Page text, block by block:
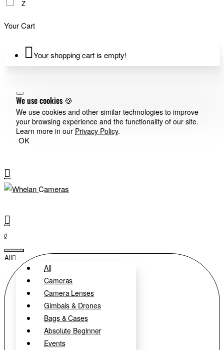
Z
Your Cart
Your shopping cart is empty!
We use cookies 🍪
We use cookies and other similar technologies to improve
your browsing experience and the functionality of our site.
Learn more in our Privacy Policy.
OK
0
All
All
Cameras
Camera Lenses
Gimbals & Drones
Bags & Cases
Absolute Beginner
Events